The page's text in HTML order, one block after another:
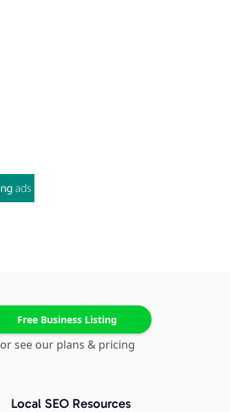
Free Business Listing
or see our plans & pricing
Local SEO Resources